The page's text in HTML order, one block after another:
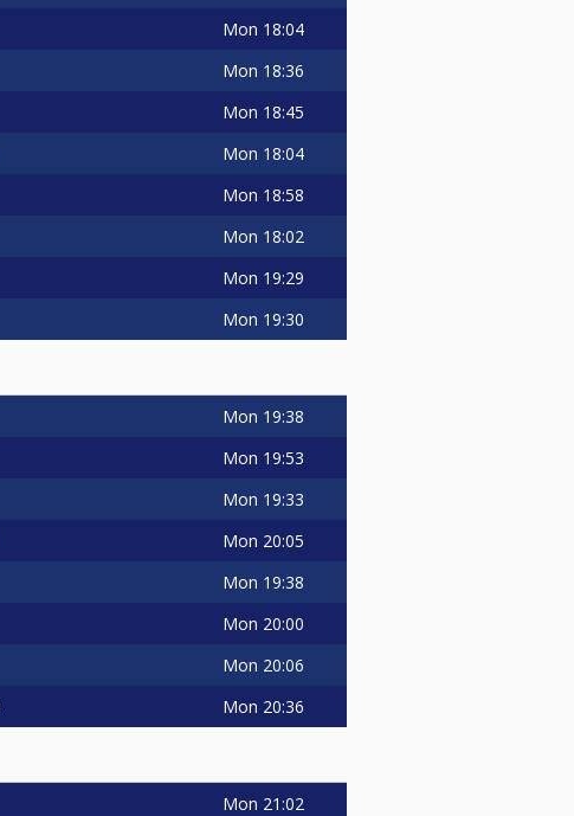
Mon 18:04
Mon 18:36
Mon 18:45
Mon 18:04
Mon 18:58
Mon 18:02
Mon 19:29
Mon 19:30
Mon 19:38
Mon 19:53
Mon 19:33
Mon 20:05
Mon 19:38
Mon 20:00
Mon 20:06
Mon 20:36
Mon 21:02